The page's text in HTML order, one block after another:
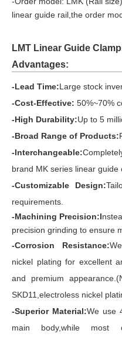
linear guide rail,the order
LMT Linear Guide
Advantages:
-Lead Time:Large stock
-Cost-Effective: 50%~70%
-High Durability:Up to 5
-Broad Range of Products:
-Interchangeable:
brand MK series linear guide
-Customizable Design:
requirements.
-Machining Precision:I
precision grinding to ensure
-Corrosion Resistance:
nickel plating for excellent
and premium
SKD11,electroless nickel
-Superior Material:We use
main body,while most